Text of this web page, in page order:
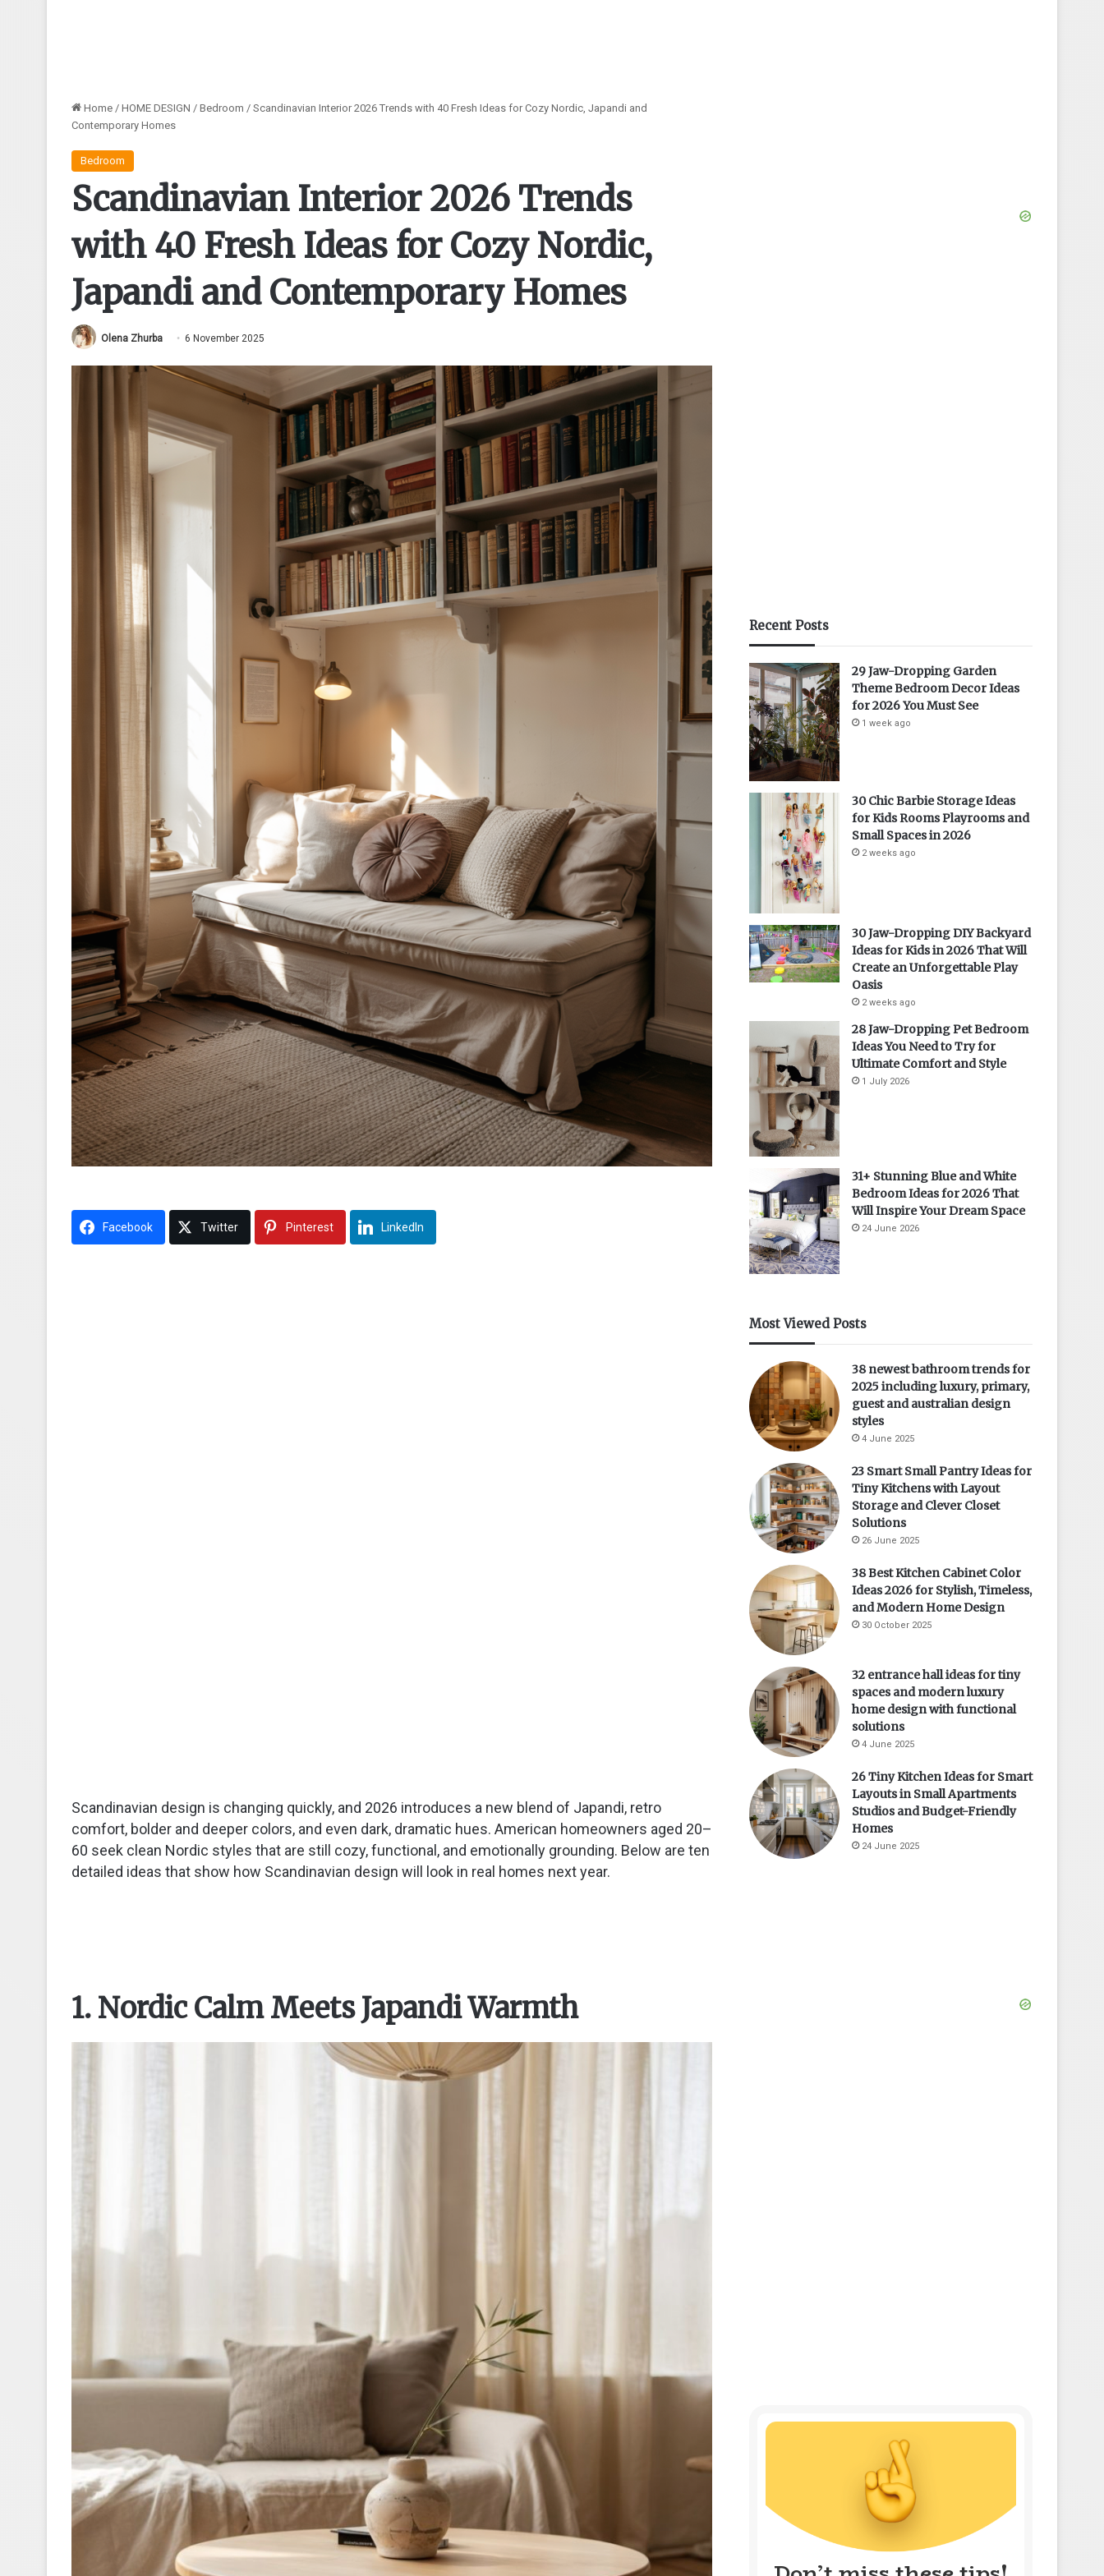
Home / HOME DESIGN / Bedroom / Scandinavian Interior 2026 Trends with 40 Fresh Ideas for Cozy Nordic, Japandi and
Contemporary Homes
Bedroom
Scandinavian Interior 2026 Trends
with 40 Fresh Ideas for Cozy Nordic,
Japandi and Contemporary Homes
Olena Zhurba 6 November 2025
Facebook Twitter Pinterest LinkedIn
Scandinavian design is changing quickly, and 2026 introduces a new blend of Japandi, retro
comfort, bolder and deeper colors, and even dark, dramatic hues. American homeowners aged 20–
60 seek clean Nordic styles that are still cozy, functional, and emotionally grounding. Below are ten
detailed ideas that show how Scandinavian design will look in real homes next year.
1. Nordic Calm Meets Japandi Warmth
Recent Posts
29 Jaw-Dropping Garden
Theme Bedroom Decor Ideas
for 2026 You Must See
1 week ago
30 Chic Barbie Storage Ideas
for Kids Rooms Playrooms and
Small Spaces in 2026
2 weeks ago
30 Jaw-Dropping DIY Backyard
Ideas for Kids in 2026 That Will
Create an Unforgettable Play
Oasis
2 weeks ago
28 Jaw-Dropping Pet Bedroom
Ideas You Need to Try for
Ultimate Comfort and Style
1 July 2026
31+ Stunning Blue and White
Bedroom Ideas for 2026 That
Will Inspire Your Dream Space
24 June 2026
Most Viewed Posts
38 newest bathroom trends for
2025 including luxury, primary,
guest and australian design
styles
4 June 2025
23 Smart Small Pantry Ideas for
Tiny Kitchens with Layout
Storage and Clever Closet
Solutions
26 June 2025
38 Best Kitchen Cabinet Color
Ideas 2026 for Stylish, Timeless,
and Modern Home Design
30 October 2025
32 entrance hall ideas for tiny
spaces and modern luxury
home design with functional
solutions
4 June 2025
26 Tiny Kitchen Ideas for Smart
Layouts in Small Apartments
Studios and Budget-Friendly
Homes
24 June 2025